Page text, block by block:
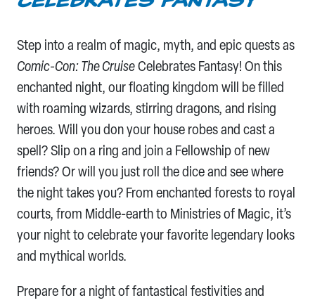
Step into a realm of magic, myth, and epic quests as
Comic-Con: The Cruise Celebrates Fantasy! On this
enchanted night, our floating kingdom will be filled
with roaming wizards, stirring dragons, and rising
heroes. Will you don your house robes and cast a
spell? Slip on a ring and join a Fellowship of new
friends? Or will you just roll the dice and see where
the night takes you? From enchanted forests to royal
courts, from Middle-earth to Ministries of Magic, it’s
your night to celebrate your favorite legendary looks
and mythical worlds.
Prepare for a night of fantastical festivities and